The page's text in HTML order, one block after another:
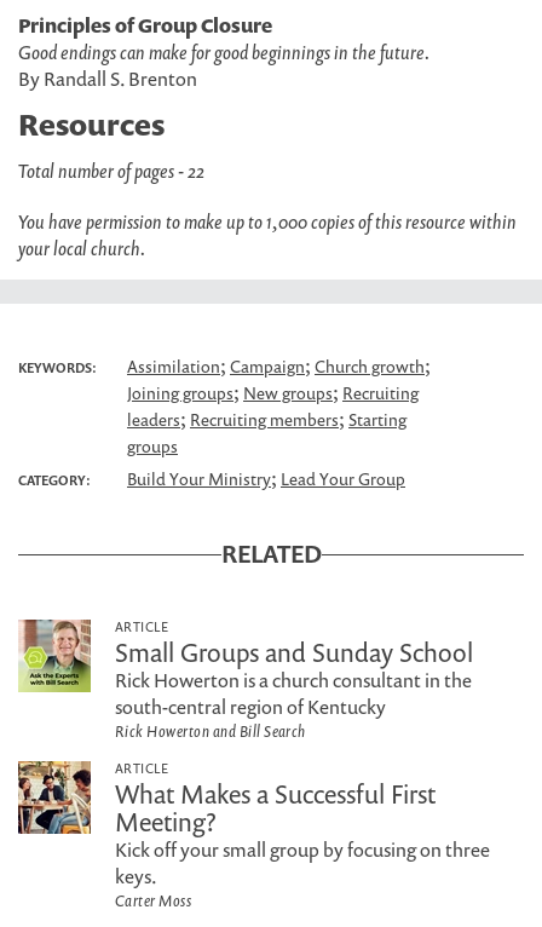
Principles of Group Closure
Good endings can make for good beginnings in the future.
By Randall S. Brenton
Resources
Total number of pages - 22
You have permission to make up to 1,000 copies of this resource within
your local church.
KEYWORDS: Assimilation; Campaign; Church growth;
Joining groups; New groups; Recruiting
leaders; Recruiting members; Starting
groups
CATEGORY: Build Your Ministry; Lead Your Group
RELATED
ARTICLE
Small Groups and Sunday School
Rick Howerton is a church consultant in the
south-central region of Kentucky
Rick Howerton and Bill Search
ARTICLE
What Makes a Successful First
Meeting?
Kick off your small group by focusing on three
keys.
Carter Moss